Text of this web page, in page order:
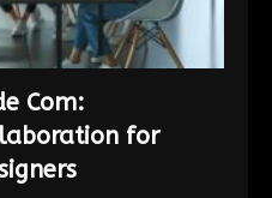
Com:
for